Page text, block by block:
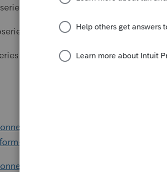
community/individual/
8949-faq-s/00/5440
community/individual/